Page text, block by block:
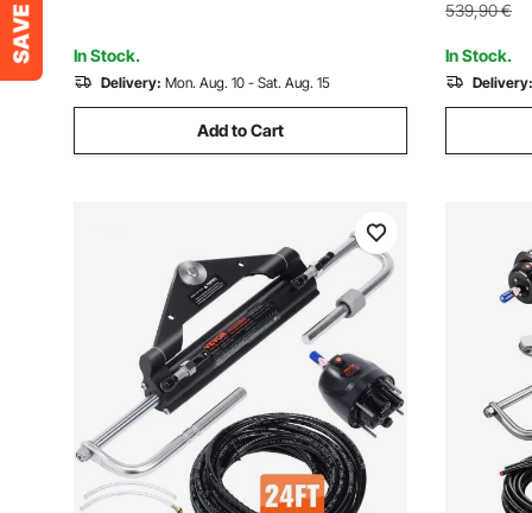
In Stock.
Delivery: Mon. Aug. 10 - Sat. Aug. 15
Add to Cart
539,90€
In Stock.
Delivery: